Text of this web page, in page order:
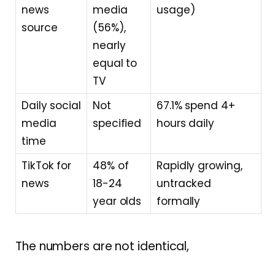
news
source
media
(56%),
nearly
equal to
TV
usage)
Daily social
media
time
Not
specified
67.1% spend 4+
hours daily
TikTok for
news
48% of
18-24
year olds
Rapidly growing,
untracked
formally
The numbers are not identical,